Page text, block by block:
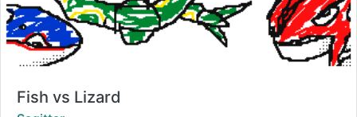
Title:
Fish vs Lizard